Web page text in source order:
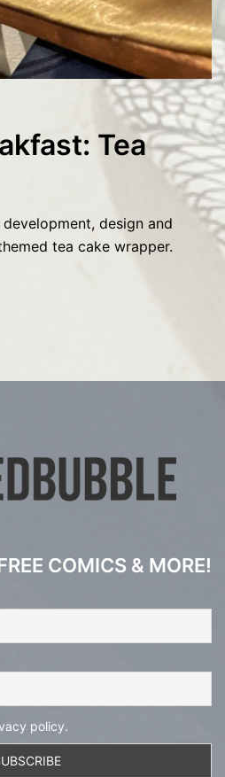
Tea
design and
tea cake wrapper.
COMICS & MORE!
policy.